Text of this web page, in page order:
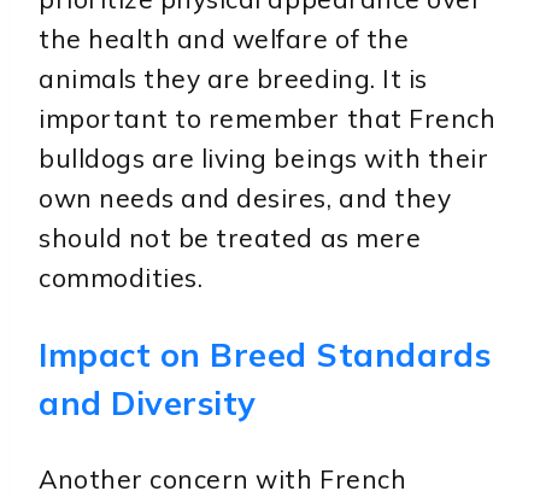
the health and welfare of the
animals they are breeding. It is
important to remember that French
bulldogs are living beings with their
own needs and desires, and they
should not be treated as mere
commodities.
Impact on Breed Standards
and Diversity
Another concern with French